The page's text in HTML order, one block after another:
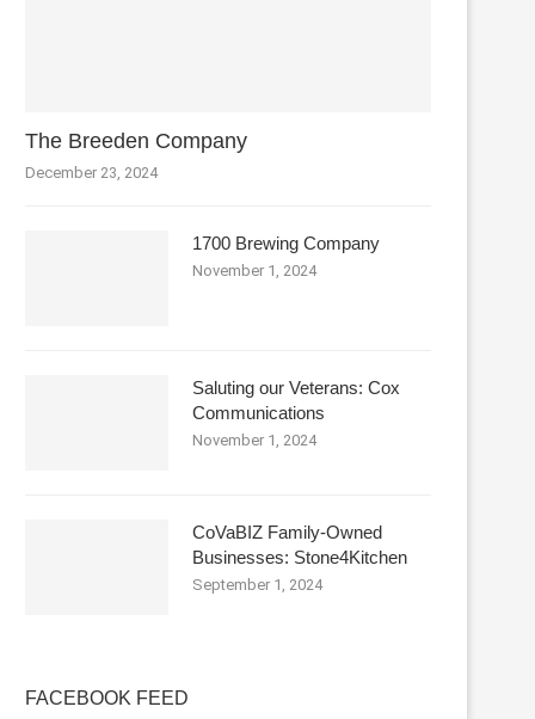
The Breeden Company
December 23, 2024
1700 Brewing Company
November 1, 2024
Saluting our Veterans: Cox
Communications
November 1, 2024
CoVaBIZ Family-Owned
Businesses: Stone4Kitchen
September 1, 2024
FACEBOOK FEED